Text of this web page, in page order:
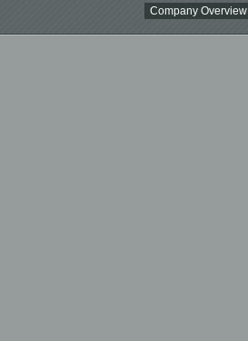
Company Overview